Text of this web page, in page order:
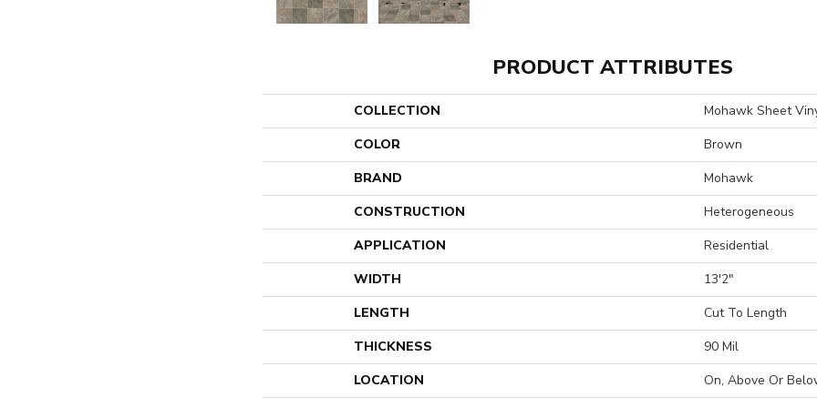
PRODUCT ATTRIBUTES
COLLECTION
Mohawk Sheet
COLOR
Brown
BRAND
Mohawk
CONSTRUCTION
Heterogeneous
APPLICATION
Residential
WIDTH
13'2"
LENGTH
Cut To Length
THICKNESS
90 Mil
LOCATION
On, Above Or